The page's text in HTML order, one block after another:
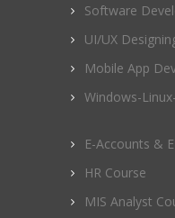
Software
UI/UX
Mobile App
Windows-
E-Accounts &
HR Course
MIS Analyst